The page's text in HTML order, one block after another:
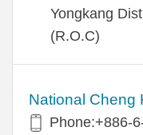
Yongkang
(R.O.C)
National Cheng
Phone:+886-